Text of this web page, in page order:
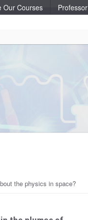
Our Courses
the physics in space?